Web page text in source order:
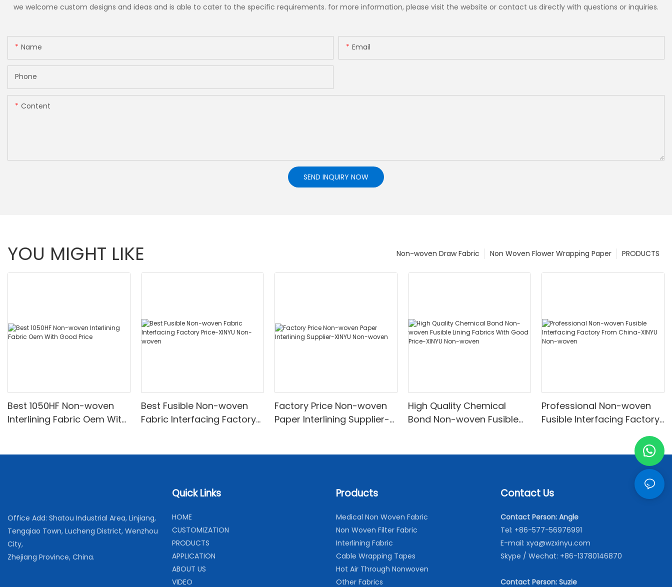
we welcome custom designs and ideas and is able to cater to the specific requirements. for more information, please visit the website or contact us directly with questions or inquiries.
Name Email
Phone
Content
SEND INQUIRY NOW
YOU MIGHT LIKE PRODUCTS
Non Woven Flower Wrapping Paper
Non-woven Draw Fabric
Best 1050HF Non-woven
Interlining Fabric Oem With
Best Fusible Non-woven
Fabric Interfacing Factory
Factory Price Non-woven
Paper Interlining Supplier-
High Quality Chemical
Bond Non-woven Fusible
Professional Non-woven
Fusible Interfacing Factory
From China-XINYU Non-
Office Add: Shatou Industrial Area, Linjiang,
Tengqiao Town, Lucheng District, Wenzhou
City,
Zhejiang Province, China.
Quick Links
HOME
CUSTOMIZATION
PRODUCTS
APPLICATION
ABOUT US
VIDEO
Products
Medical Non Woven Fabric
Non Woven Filter Fabric
Interlining Fabric
Cable Wrapping Tapes
Hot Air Through Nonwoven
Other Fabrics
Contact Us
Contact Person: Angle
Tel: +86-577-56976991
E-mail: xya@wzxinyu.com
Skype / Wechat: +86-13780146870
Contact Person: Suzie